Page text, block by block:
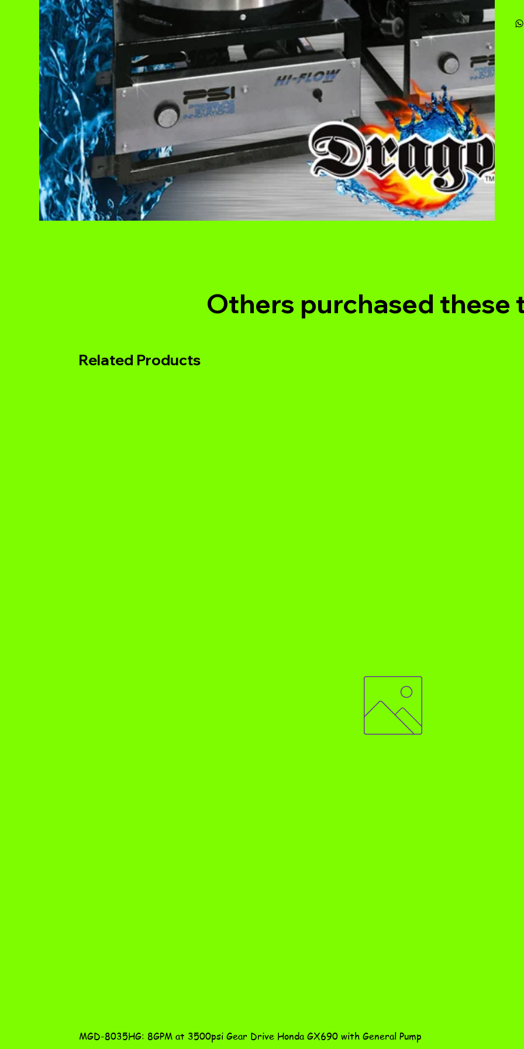
Others purchased these
Related Products
Quick View
MGD-8035HG: 8GPM at 3500psi Gear Drive Honda GX690 with General Pump